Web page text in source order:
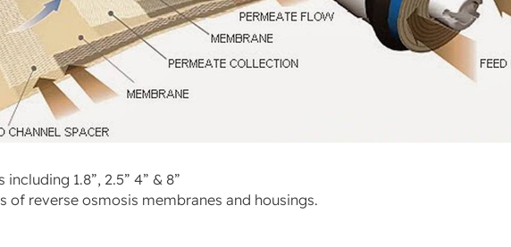
1.8”, 2.5” 4” & 8”
reverse osmosis membranes and housings.